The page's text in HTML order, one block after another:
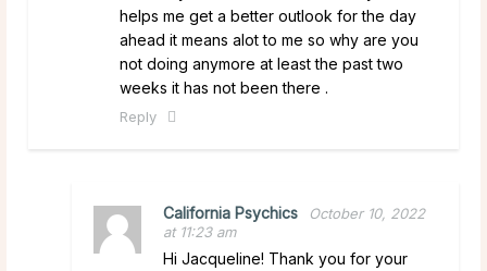
helps me get a better outlook for the day
ahead it means alot to me so why are you
not doing anymore at least the past two
weeks it has not been there .
Reply
California Psychics
October 10, 2022
at 11:23 am
Hi Jacqueline! Thank you for your